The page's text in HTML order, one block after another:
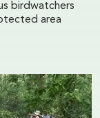
birdwatchers
area